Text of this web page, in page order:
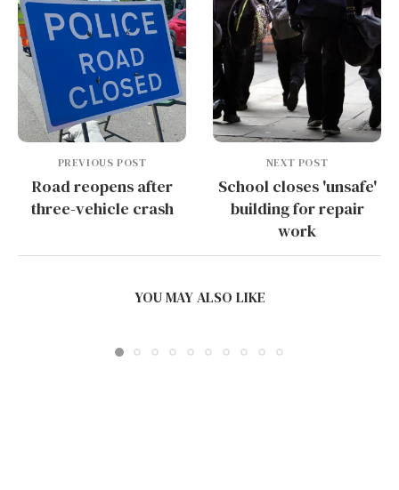
PREVIOUS POST
Road reopens after
three-vehicle crash
NEXT POST
School closes 'unsafe'
building for repair
work
YOU MAY ALSO LIKE